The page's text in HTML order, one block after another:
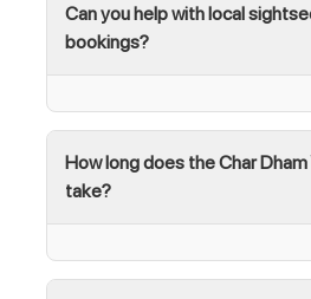
Can you help with local
bookings?
How long does the Char
take?